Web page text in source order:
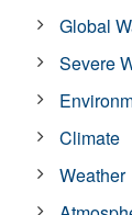
Global
Severe
Climate
Weather